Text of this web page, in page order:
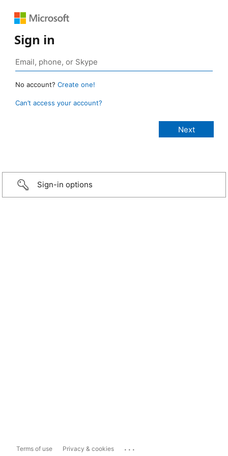
Sign in
No account? Create one!
Can’t access your account?
Sign-in options
Terms of use Privacy & cookies ...